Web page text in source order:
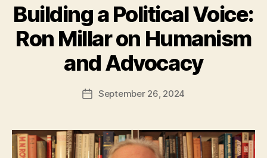
Building a Political Voice:
Ron Millar on Humanism
and Advocacy
PostSeptember 26, 2024